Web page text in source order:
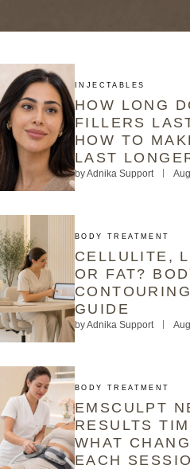
INJECTABLES
HOW LONG
FILLERS
HOW TO
LAST
byAdnika Support
BODY TREATMENT
CELLULITE,
OR FAT?
GUIDE
byAdnika Support
BODY TREATMENT
EMSCULPT
RESULTS
WHAT
EACH